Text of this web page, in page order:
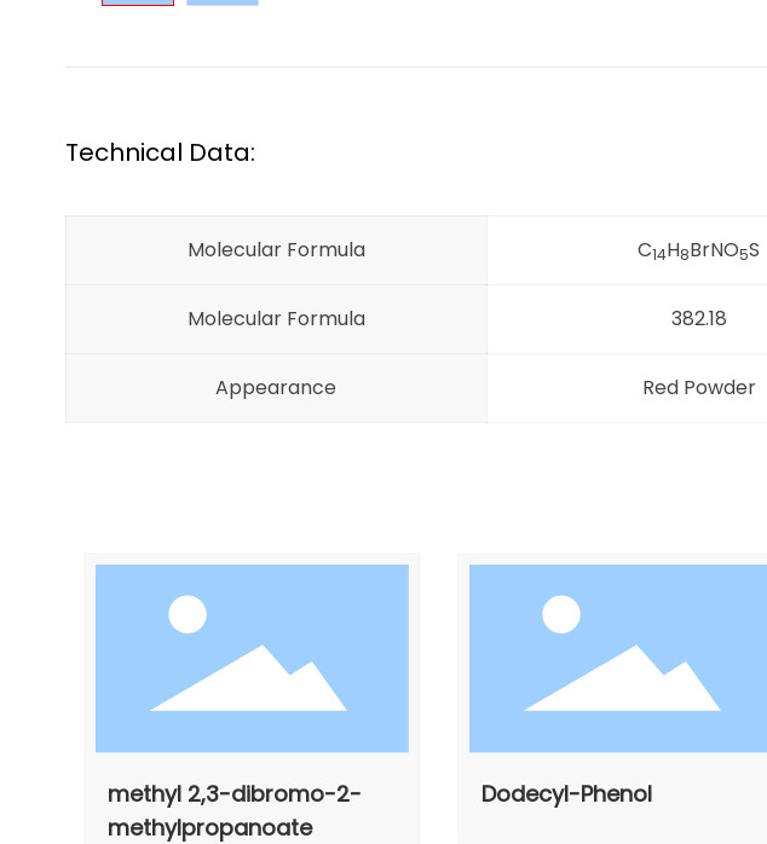
Technical Data:
Molecular Formula C14H8BrNO5S
Molecular Formula 382.18
Appearance Red Powder
methyl 2,3-dibromo-2-
methylpropanoate
Dodecyl-Phenol